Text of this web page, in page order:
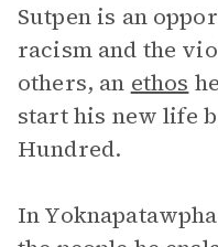
Sutpen is an
racism and the
others, an ethos
start his new life
Hundred.
In